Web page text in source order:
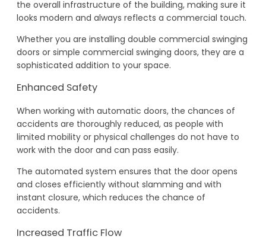
the overall infrastructure of the building, making sure it
looks modern and always reflects a commercial touch.
Whether you are installing double commercial swinging
doors or simple commercial swinging doors, they are a
sophisticated addition to your space.
Enhanced Safety
When working with automatic doors, the chances of
accidents are thoroughly reduced, as people with
limited mobility or physical challenges do not have to
work with the door and can pass easily.
The automated system ensures that the door opens
and closes efficiently without slamming and with
instant closure, which reduces the chance of
accidents.
Increased Traffic Flow